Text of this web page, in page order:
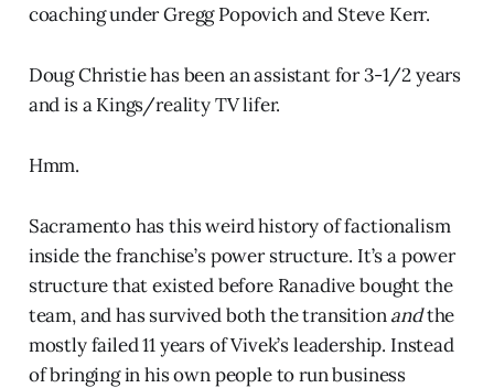
coaching under Gregg Popovich and Steve Kerr.
Doug Christie has been an assistant for 3-1/2 years
and is a Kings/reality TV lifer.
Hmm.
Sacramento has this weird history of factionalism
inside the franchise’s power structure. It’s a power
structure that existed before Ranadive bought the
team, and has survived both the transitionandthe
mostly failed 11 years of Vivek’s leadership. Instead
of bringing in his own people to run business